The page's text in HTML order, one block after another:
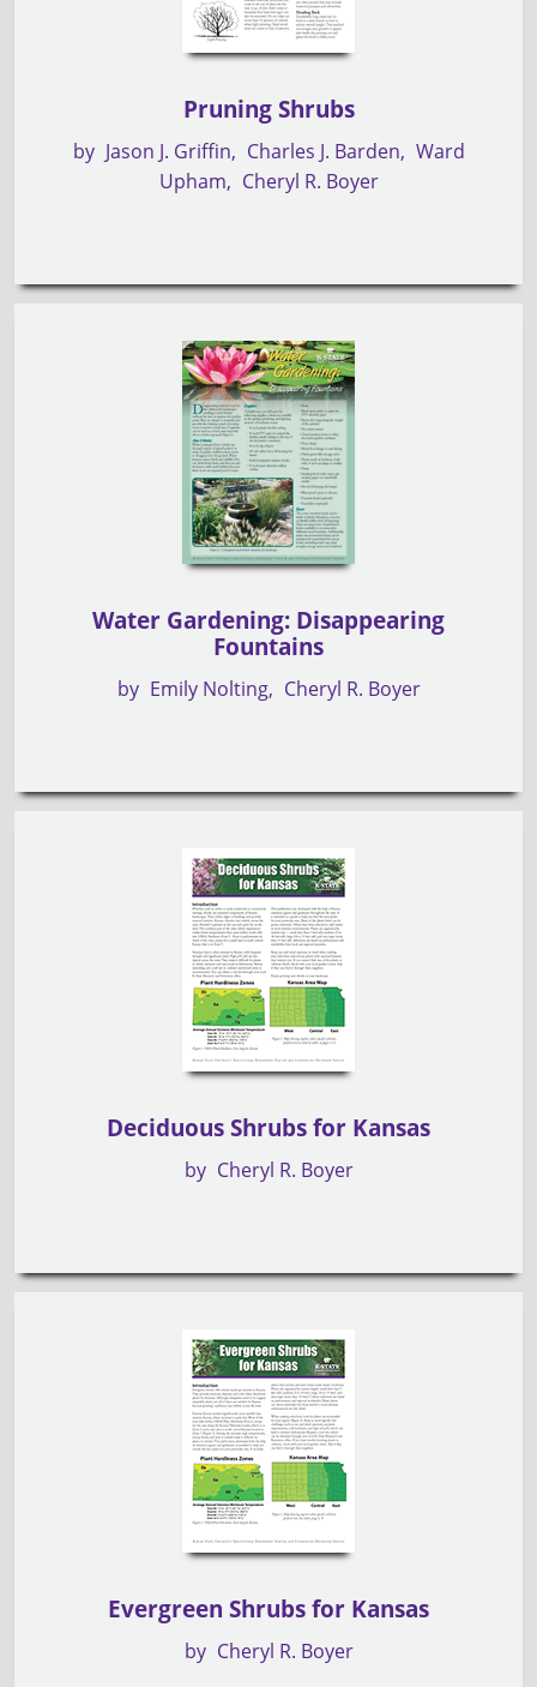
Pruning Shrubs
by Jason J. Griffin Charles J. Barden
Ward
Upham
Cheryl R. Boyer
Water Gardening: Disappearing
Fountains
by Emily Nolting Cheryl R. Boyer
Deciduous Shrubs for Kansas
by Cheryl R. Boyer
Evergreen Shrubs for Kansas
by Cheryl R. Boyer